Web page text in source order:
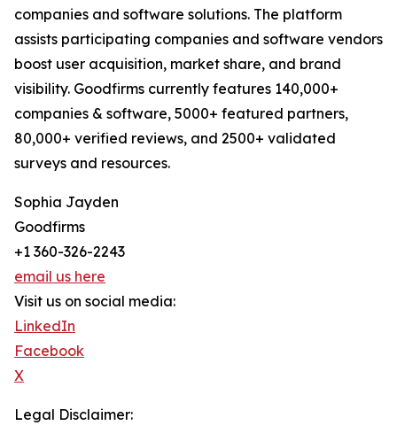
companies and software solutions. The platform
assists participating companies and software vendors
boost user acquisition, market share, and brand
visibility. Goodfirms currently features 140,000+
companies & software, 5000+ featured partners,
80,000+ verified reviews, and 2500+ validated
surveys and resources.
Sophia Jayden
Goodfirms
+1 360-326-2243
email us here
Visit us on social media:
LinkedIn
Facebook
X
Legal Disclaimer: